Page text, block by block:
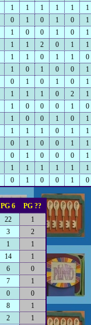
1 1 1 1 1 1
0 1 0 1 0 1
1 0 0 1 0 1
1 1 2 0 1 1
1 1 0 1 1 0
1 0 1 0 0 1
0 1 0 1 0 1
1 1 1 0 2 1
1 0 0 0 1 0
1 0 0 1 0 1
1 1 1 0 1 1
0 1 0 0 1 1
0 1 0 0 0 1
1 1 1 1 1 1
0 1 0 0 1 0
PG 6
PG ??
22
1
3
2
1
1
14
1
6
0
7
1
0
0
8
1
2
1